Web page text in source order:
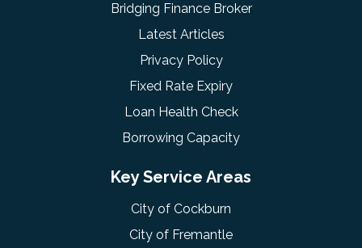
Bridging Finance Broker
Latest Articles
Privacy Policy
Fixed Rate Expiry
Loan Health Check
Borrowing Capacity
Key Service Areas
City of Cockburn
City of Fremantle